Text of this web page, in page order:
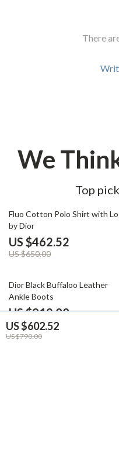
US $602.52
US $790.00
There
We
Top
29% off
Fluo Cotton Polo Shirt with
by Dior
US $462.52
US $650.00
30% off
Dior Black Buffaloo Leather
Ankle Boots
US $912.00
US $1,300.00